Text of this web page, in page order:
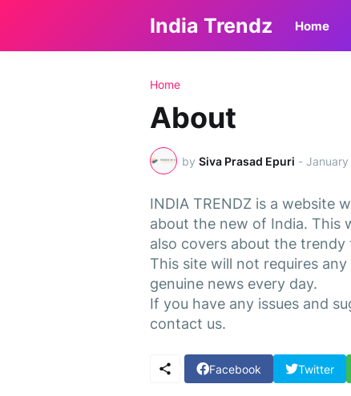
India Trendz Home
Home
About
by Siva Prasad Epuri - January
INDIA TRENDZ is a website
about the new of India. This
also covers about the
This site will not requires
genuine news every day.
If you have any issues and
contact us.
Facebook Twitter